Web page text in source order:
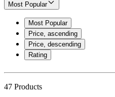
Most Popular
Most Popular
Price, ascending
Price, descending
Rating
47 Products